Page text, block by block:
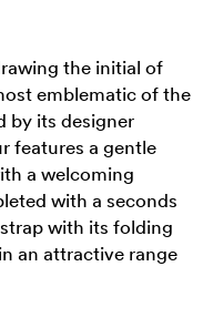
the initial of
emblematic of the
by its designer
features a gentle
a welcoming
with a seconds
with its folding
an attractive range